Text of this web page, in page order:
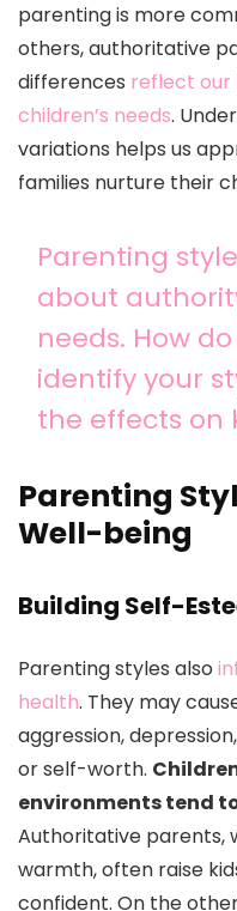
parenting is more
others, authoritative
differences reflect our
children’s needs.
variations helps us
families nurture their
Parenting
about
needs. How
identify your
the effects on
Parenting
Well-being
Building Self-
Parenting styles also
health. They may
aggression,
or self-worth.
environments tend
Authoritative parents,
warmth, often raise
confident. On the